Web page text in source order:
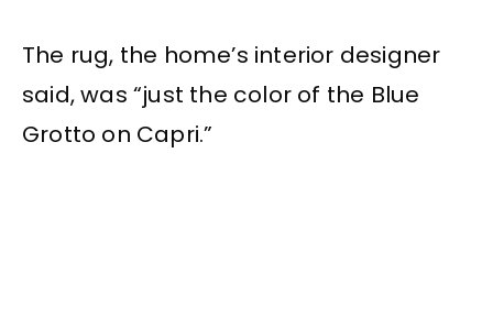
The rug, the home’s interior designer
said, was “just the color of the Blue
Grotto on Capri.”